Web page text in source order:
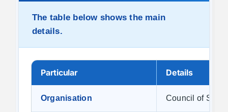
The table below shows the main
details.
Particular Details
Organisation Council of